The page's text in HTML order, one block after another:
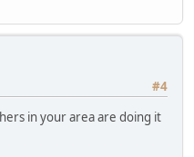
#4
in your area are doing it